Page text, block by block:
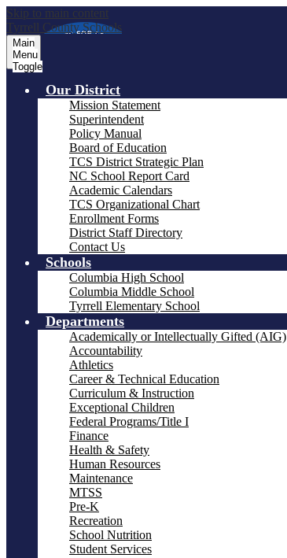
Skip to main content
Tyrrell County Schools
Main
Menu
Toggle
Our District
Mission Statement
Superintendent
Policy Manual
Board of Education
TCS District Strategic Plan
NC School Report Card
Academic Calendars
TCS Organizational Chart
Enrollment Forms
District Staff Directory
Contact Us
Schools
Columbia High School
Columbia Middle School
Tyrrell Elementary School
Departments
Academically or Intellectually Gifted (AIG)
Accountability
Athletics
Career & Technical Education
Curriculum & Instruction
Exceptional Children
Federal Programs/Title I
Finance
Health & Safety
Human Resources
Maintenance
MTSS
Pre-K
Recreation
School Nutrition
Student Services